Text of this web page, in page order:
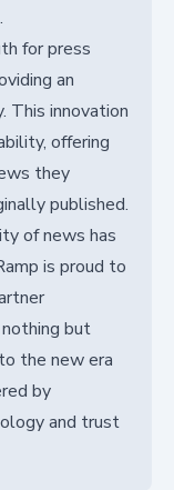
for press
an
This innovation
offering
they
published.
of news has
is proud to
but
the new era
by
and trust